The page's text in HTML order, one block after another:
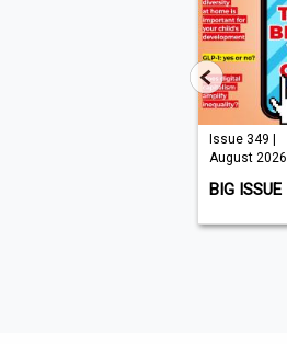
Issue 349 |
August 2026
BIG ISSUE